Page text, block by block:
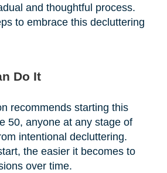
and thoughtful process.
to embrace this decluttering
Do It
recommends starting this
50, anyone at any stage of
intentional decluttering.
the easier it becomes to
over time.